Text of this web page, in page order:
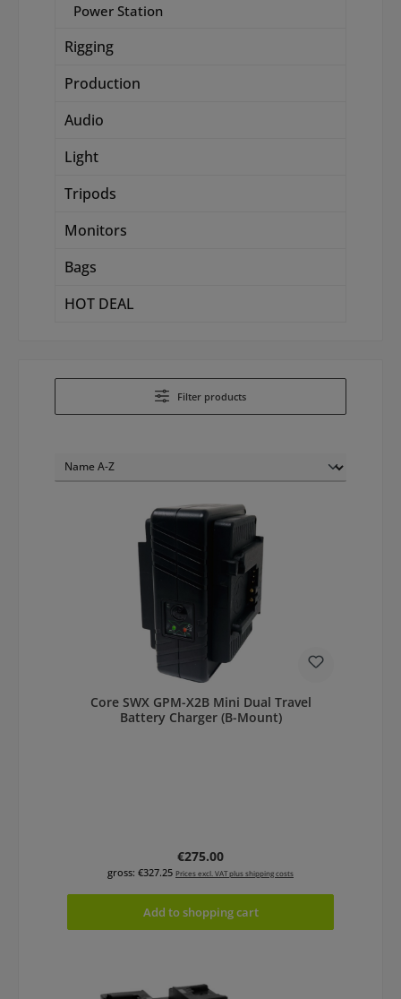
Power Station
Rigging
Production
Audio
Light
Tripods
Monitors
Bags
HOT DEAL
Filter products
Core SWX GPM-X2B Mini Dual Travel
Battery Charger (B-Mount)
Regular price:
€275.00
gross: €327.25 Prices excl. VAT plus shipping costs
Add to shopping cart